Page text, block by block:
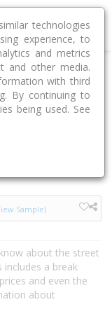
Avocet Street
Sample)
about the street
includes a break
and even the
about
technologies
experience, to
and metrics
and other media.
with third
By continuing to
being used. See